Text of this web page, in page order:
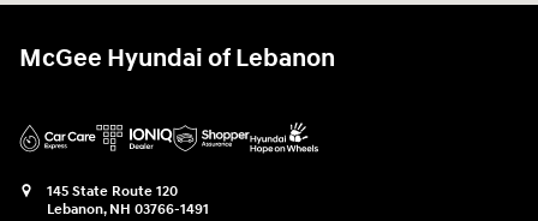
McGee Hyundai of Lebanon
145 State Route 120
Lebanon, NH 03766-1491